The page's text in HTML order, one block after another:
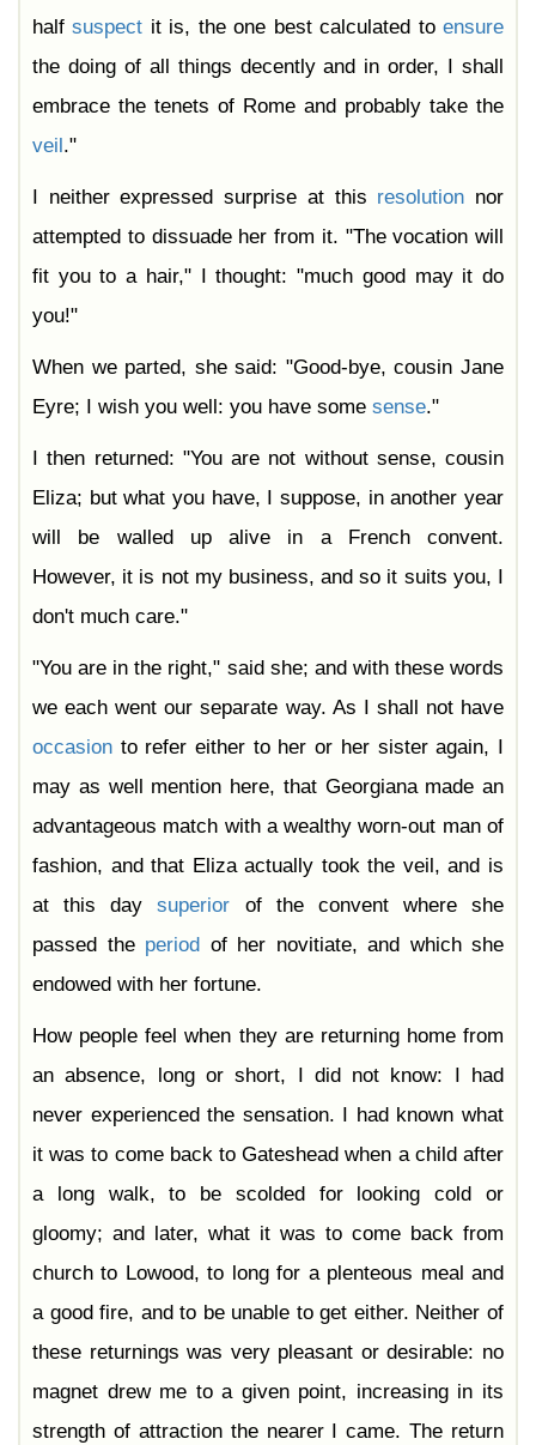
halfsuspect it is, the one best calculated toensure
the doing of all things decently and in order, I shall
embrace the tenets of Rome and probably take the
veil ."
I neither expressed surprise at this resolution nor
attempted to dissuade her from it. "The vocation will
fit you to a hair," I thought: "much good may it do
you!"
When we parted, she said: "Good-bye, cousin Jane
Eyre; I wish you well: you have some sense."
I then returned: "You are not without sense, cousin
Eliza; but what you have, I suppose, in another year
will be walled up alive in a French convent.
However, it is not my business, and so it suits you, I
don't much care."
"You are in the right," said she; and with these words
we each went our separate way. As I shall not have
occasion to refer either to her or her sister again, I
may as well mention here, that Georgiana made an
advantageous match with a wealthy worn-out man of
fashion, and that Eliza actually took the veil, and is
at this daysuperior of the convent where she
passed the period of her novitiate, and which she
endowed with her fortune.
How people feel when they are returning home from
an absence, long or short, I did not know: I had
never experienced the sensation. I had known what
it was to come back to Gateshead when a child after
a long walk, to be scolded for looking cold or
gloomy; and later, what it was to come back from
church to Lowood, to long for a plenteous meal and
a good fire, and to be unable to get either. Neither of
these returnings was very pleasant or desirable: no
magnet drew me to a given point, increasing in its
strength of attraction the nearer I came. The return